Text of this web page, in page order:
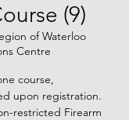
(9)
of Waterloo
Centre
course,
upon registration.
restricted Firearm